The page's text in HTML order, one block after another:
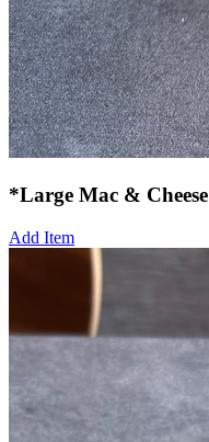
*Large Mac & Cheese
Add Item